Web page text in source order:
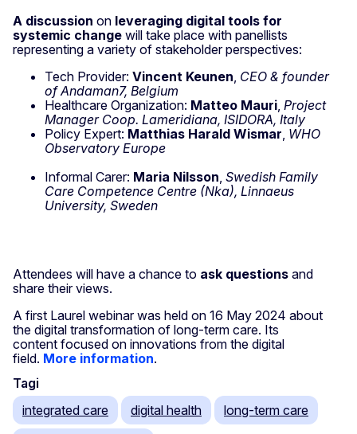
A discussion on leveraging digital tools for
systemic change will take place with panellists
representing a variety of stakeholder perspectives:
Tech Provider: Vincent Keunen, CEO & founder
of Andaman7, Belgium
Healthcare Organization: Matteo Mauri, Project
Manager Coop. Lameridiana, ISIDORA, Italy
Policy Expert: Matthias Harald Wismar, WHO
Observatory Europe
Informal Carer: Maria Nilsson, Swedish Family
Care Competence Centre (Nka), Linnaeus
University, Sweden
Attendees will have a chance to ask questions and
share their views.
A first Laurel webinar was held on 16 May 2024 about
the digital transformation of long-term care. Its
content focused on innovations from the digital
field. More information.
Tagi
integrated care
digital health long-term care